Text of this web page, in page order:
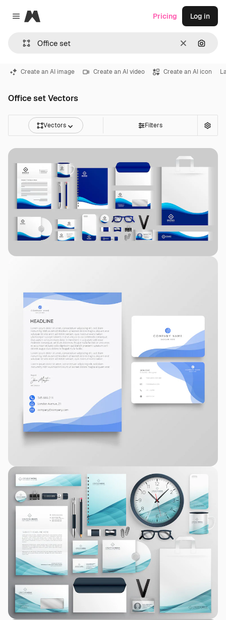
Close menu
Magnific
Clear
Pricing Log in
Create an AI image Create an AI video Create an AI icon
Office set Vectors
Vectors Filters